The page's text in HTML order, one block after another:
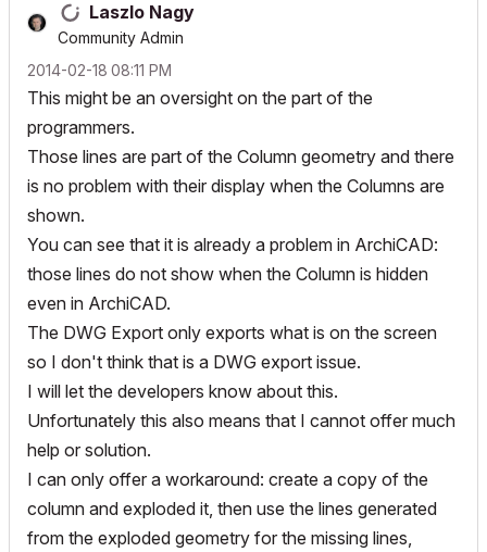
Laszlo Nagy
Community Admin
‎2014-02-18 08:11 PM
This might be an oversight on the part of the
programmers.
Those lines are part of the Column geometry and there
is no problem with their display when the Columns are
shown.
You can see that it is already a problem in ArchiCAD:
those lines do not show when the Column is hidden
even in ArchiCAD.
The DWG Export only exports what is on the screen
so I don't think that is a DWG export issue.
I will let the developers know about this.
Unfortunately this also means that I cannot offer much
help or solution.
I can only offer a workaround: create a copy of the
column and exploded it, then use the lines generated
from the exploded geometry for the missing lines,